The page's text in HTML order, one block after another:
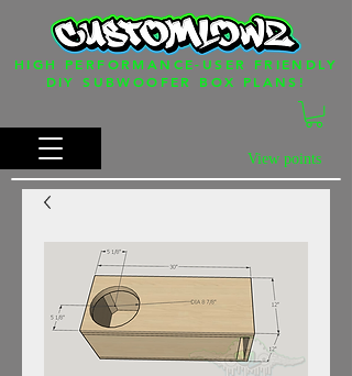
View points
HIGH PERFORMANCE-USER FRIENDLY
DIY SUBWOOFER BOX PLANS!